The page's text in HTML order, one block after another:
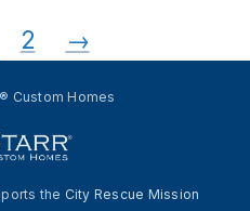
2 →
Custom Homes
the City Rescue Mission